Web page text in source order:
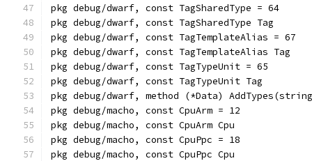
pkg debug/dwarf, const TagSharedType = 64
pkg debug/dwarf, const TagSharedType Tag
pkg debug/dwarf, const TagTemplateAlias = 67
pkg debug/dwarf, const TagTemplateAlias Tag
pkg debug/dwarf, const TagTypeUnit = 65
pkg debug/dwarf, const TagTypeUnit Tag
pkg debug/dwarf, method (*Data)
pkg debug/macho, const CpuArm = 12
pkg debug/macho, const CpuArm Cpu
pkg debug/macho, const CpuPpc = 18
pkg debug/macho, const CpuPpc Cpu